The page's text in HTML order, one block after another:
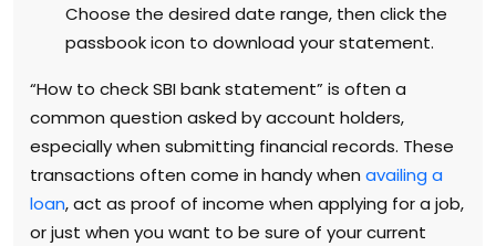
Choose the desired date range, then click the
passbook icon to download your statement.
“How to check SBI bank statement” is often a
common question asked by account holders,
especially when submitting financial records. These
transactions often come in handy when availing a
loan, act as proof of income when applying for a job,
or just when you want to be sure of your current